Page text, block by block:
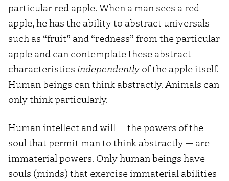
particular red apple. When a man sees a red
apple, he has the ability to abstract universals
such as “fruit” and “redness” from the particular
apple and can contemplate these abstract
characteristics independentlyof the apple itself.
Human beings can think abstractly. Animals can
only think particularly.
Human intellect and will — the powers of the
soul that permit man to think abstractly — are
immaterial powers. Only human beings have
souls (minds) that exercise immaterial abilities